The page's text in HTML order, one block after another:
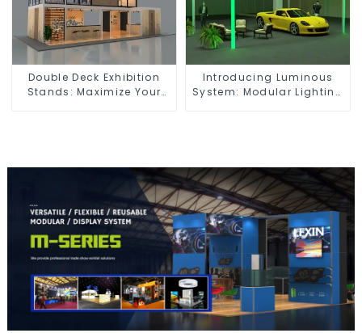
Double Deck Exhibition
Stands: Maximize Your
Introducing Luminous
System: Modular Lighting